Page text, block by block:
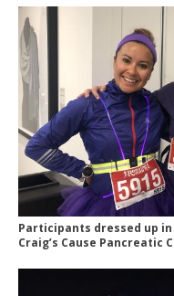
Participants dressed up
Craig’s Cause Pancreatic